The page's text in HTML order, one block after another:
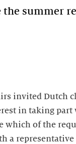
summer
invited Dutch
in taking part
which of the
a representative